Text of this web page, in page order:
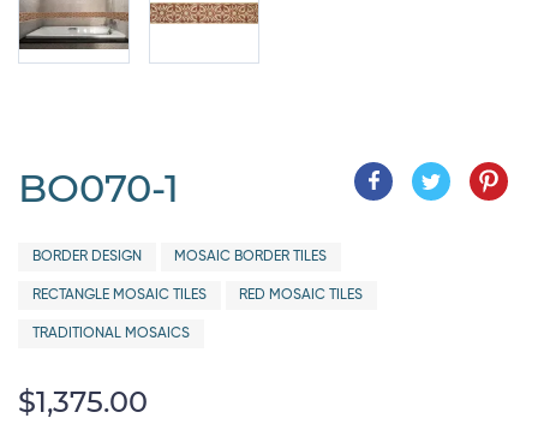
BO070-1
BORDER DESIGN MOSAIC BORDER TILES
RECTANGLE MOSAIC TILES RED MOSAIC TILES
TRADITIONAL MOSAICS
$1,375.00